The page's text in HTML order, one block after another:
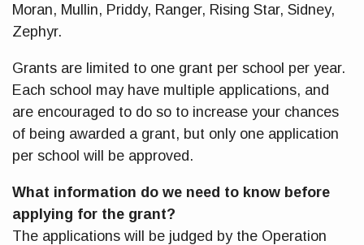
Moran, Mullin, Priddy, Ranger, Rising Star, Sidney,
Zephyr.
Grants are limited to one grant per school per year.
Each school may have multiple applications, and
are encouraged to do so to increase your chances
of being awarded a grant, but only one application
per school will be approved.
What information do we need to know before
applying for the grant?
The applications will be judged by the Operation